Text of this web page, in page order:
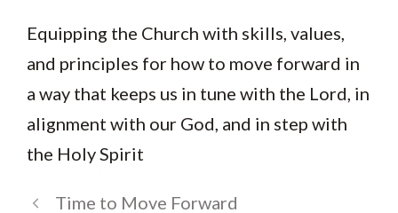
Equipping the Church with skills, values,
and principles for how to move forward in
a way that keeps us in tune with the Lord, in
alignment with our God, and in step with
the Holy Spirit
Time to Move Forward